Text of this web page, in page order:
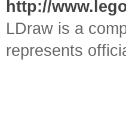
http://
LDraw is a
represents